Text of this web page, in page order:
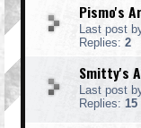
Pismo's
Last post
Replies: 2
Smitty's
Last post
Replies: 15